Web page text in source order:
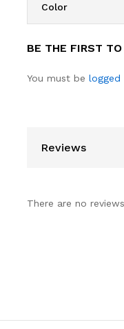
Color
BE THE FIRST
You must be logged
Reviews
There are no